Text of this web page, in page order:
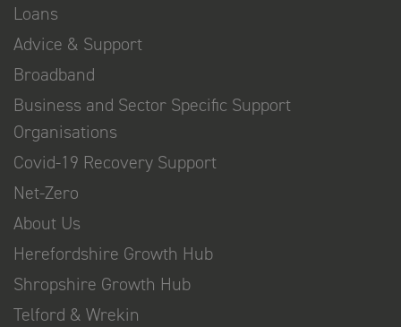
Loans
Advice & Support
Broadband
Business and Sector Specific Support
Organisations
Covid-19 Recovery Support
Net-Zero
About Us
Herefordshire Growth Hub
Shropshire Growth Hub
Telford & Wrekin